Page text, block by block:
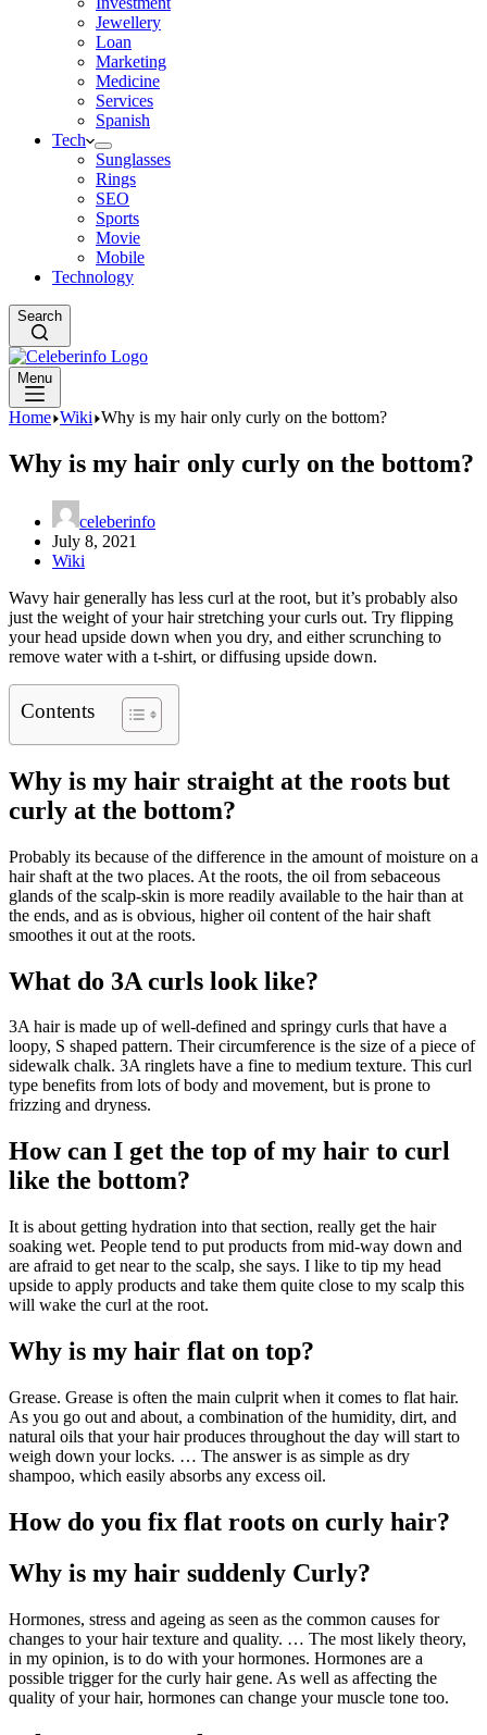
Jewellery
Loan
Marketing
Medicine
Services
Spanish
Tech
Sunglasses
Rings
SEO
Sports
Movie
Mobile
Technology
Search
Menu
Home Wiki Why is my hair only curly on the bottom?
Why is my hair only curly on the bottom?
celeberinfo
July 8, 2021
Wiki
Wavy hair generally has less curl at the root, but it’s probably also
just the weight of your hair stretching your curls out. Try flipping
your head upside down when you dry, and either scrunching to
remove water with a t-shirt, or diffusing upside down.
Contents
Why is my hair straight at the roots but
curly at the bottom?
Probably its because of the difference in the amount of moisture on a
hair shaft at the two places. At the roots, the oil from sebaceous
glands of the scalp-skin is more readily available to the hair than at
the ends, and as is obvious, higher oil content of the hair shaft
smoothes it out at the roots.
What do 3A curls look like?
3A hair is made up of well-defined and springy curls that have a
loopy, S shaped pattern. Their circumference is the size of a piece of
sidewalk chalk. 3A ringlets have a fine to medium texture. This curl
type benefits from lots of body and movement, but is prone to
frizzing and dryness.
How can I get the top of my hair to curl
like the bottom?
It is about getting hydration into that section, really get the hair
soaking wet. People tend to put products from mid-way down and
are afraid to get near to the scalp, she says. I like to tip my head
upside to apply products and take them quite close to my scalp this
will wake the curl at the root.
Why is my hair flat on top?
Grease. Grease is often the main culprit when it comes to flat hair.
As you go out and about, a combination of the humidity, dirt, and
natural oils that your hair produces throughout the day will start to
weigh down your locks. … The answer is as simple as dry
shampoo, which easily absorbs any excess oil.
How do you fix flat roots on curly hair?
Why is my hair suddenly Curly?
Hormones, stress and ageing as seen as the common causes for
changes to your hair texture and quality. … The most likely theory,
in my opinion, is to do with your hormones. Hormones are a
possible trigger for the curly hair gene. As well as affecting the
quality of your hair, hormones can change your muscle tone too.